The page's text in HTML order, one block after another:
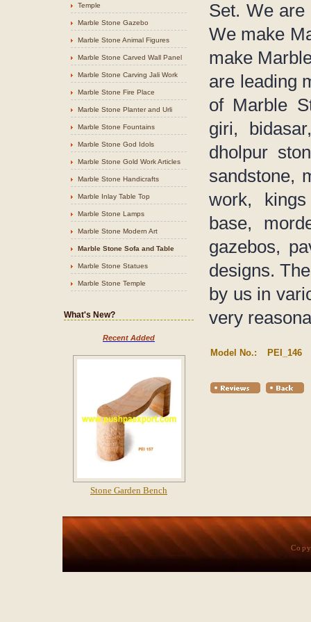
Temple
Marble Stone Gazebo
Marble Stone Animal Figures
Marble Stone Carved Wall Panel
Marble Stone Carving Jali Work
Marble Stone Fire Place
Marble Stone Planter and Urli
Marble Stone Fountains
Marble Stone God Idols
Marble Stone Gold Work Articles
Marble Stone Handicrafts
Marble Inlay Table Top
Marble Stone Lamps
Marble Stone Modern Art
Marble Stone Sofa and Table
Marble Stone Statues
Marble Stone Temple
What's New?
Recent Added
Stone Garden Bench
Set. We are
We make
make
are leading
of Marble
giri,
dholpur
sandstone,
work,
base,
gazebos,
designs.
by us in
very
Model No.: PEI_146